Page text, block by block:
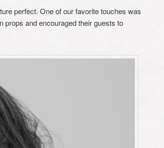
perfect. One of our favorite touches was
props and encouraged their guests to